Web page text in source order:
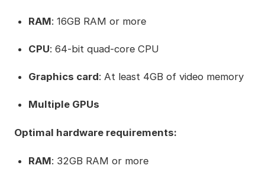
RAM: 16GB RAM or more
CPU: 64-bit quad-core CPU
Graphics card: At least 4GB of video memory
Multiple GPUs
Optimal hardware requirements:
RAM: 32GB RAM or more